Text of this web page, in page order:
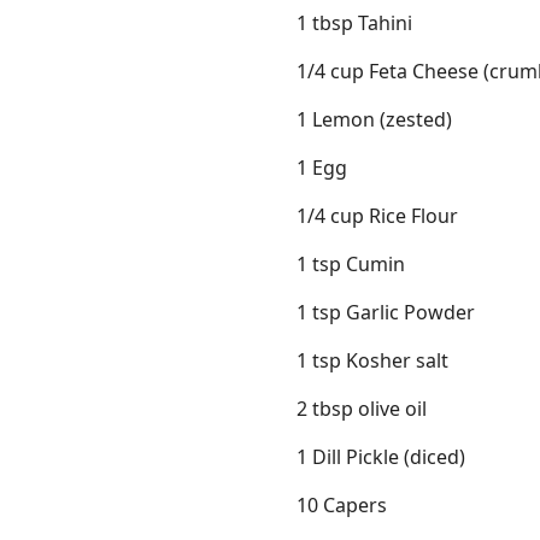
1 tbsp Tahini
1/4 cup Feta Cheese
1 Lemon (zested)
1 Egg
1/4 cup Rice Flour
1 tsp Cumin
1 tsp Garlic Powder
1 tsp Kosher salt
2 tbsp olive oil
1 Dill Pickle (diced)
10 Capers